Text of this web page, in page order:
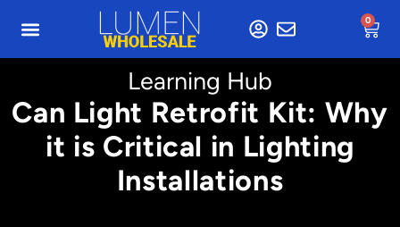
0
Learning Hub
Can Light Retrofit Kit: Why
it is Critical in Lighting
Installations